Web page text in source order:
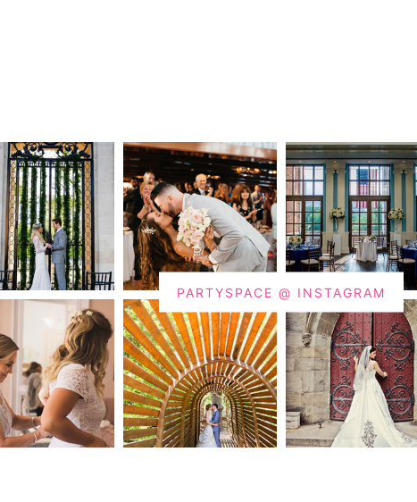
PARTYSPACE @ INSTAGRAM